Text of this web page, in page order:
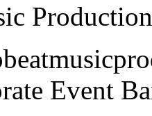
Event